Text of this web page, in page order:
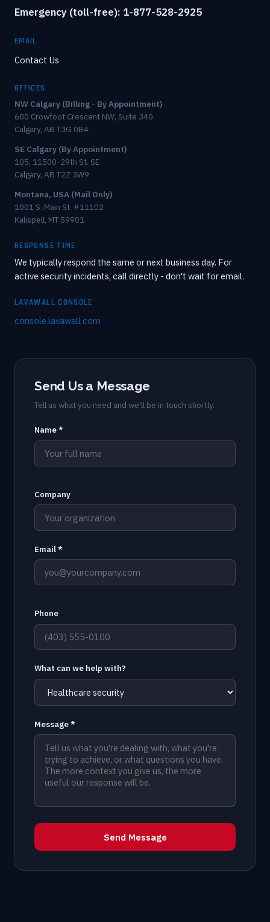
Emergency (toll-free): 1-877-528-2925
EMAIL
Contact Us
OFFICES
NW Calgary (Billing - By Appointment)
600 Crowfoot Crescent NW, Suite 340
Calgary, AB T3G 0B4
SE Calgary (By Appointment)
105, 11500-29th St. SE
Calgary, AB T2Z 3W9
Montana, USA (Mail Only)
1001 S. Main St. #11102
Kalispell, MT 59901
RESPONSE TIME
We typically respond the same or next business day. For
active security incidents, call directly - don't wait for email.
LAVAWALL CONSOLE
console.lavawall.com
Send Us a Message
Tell us what you need and we'll be in touch shortly.
Name *
Company
Email *
Phone
What can we help with?
Message *
Send Message